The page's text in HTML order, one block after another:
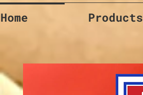
Home Products